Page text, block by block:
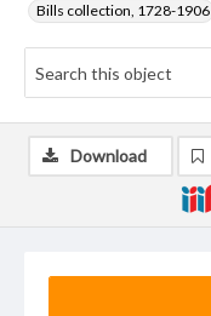
Bills collection, 1728-1906
Download